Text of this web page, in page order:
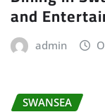
and
admin
SWANSEA